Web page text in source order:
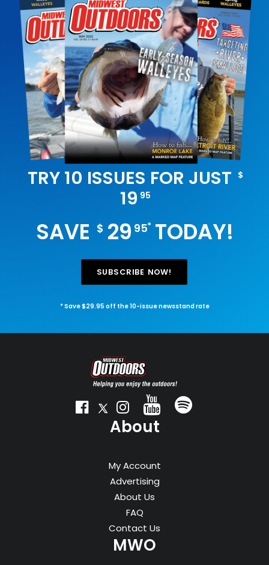
TRY 10 ISSUES FOR JUST $
19 95
SAVE $29 95*TODAY!
SUBSCRIBE NOW!
* Save $29.95 off the 10-issue newsstand rate
About
My Account
Advertising
About Us
FAQ
Contact Us
MWO